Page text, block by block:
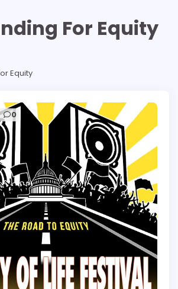
For Equity
Equity
0